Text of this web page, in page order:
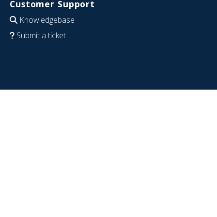
Customer Support
Knowledgebase
Submit a ticket